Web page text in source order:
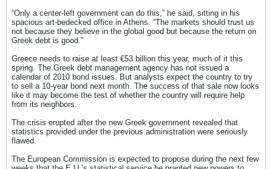
“Only a center-left government can do this,” he said, sitting in his
spacious art-bedecked office in Athens. “The markets should trust us
not because they believe in the global good but because the return on
Greek debt is good.”
Greece needs to raise at least €53 billion this year, much of it this
spring. The Greek debt management agency has not issued a
calendar of 2010 bond issues. But analysts expect the country to try
to sell a 10-year bond next month. The success of that sale now looks
like it may become the test of whether the country will require help
from its neighbors.
The crisis erupted after the new Greek government revealed that
statistics provided under the previous administration were seriously
flawed.
The European Commission is expected to propose during the next few